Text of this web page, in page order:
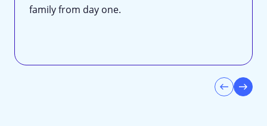
family from day one.